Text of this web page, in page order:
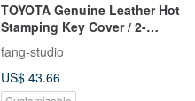
TOYOTA Genuine Leather Hot
Stamping Key Cover / 2-
Button / RAV4
fang-studio
US$ 43.66